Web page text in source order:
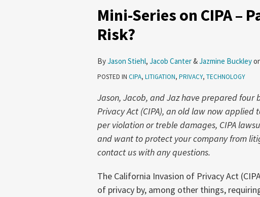
Mini-Series on CIPA –
Risk?
ByJason Stiehl, Jacob Canter&Jazmine Buckley
POSTED IN CIPA, LITIGATION, PRIVACY, TECHNOLOGY
Jason, Jacob, and Jaz have prepared four
Privacy Act (CIPA), an old law now
per violation or treble damages, CIPA
and want to protect your company from
contact us with any questions.
The California Invasion of Privacy Act
of privacy by, among other things,
Mini-
Series
on
–
Part
4:
How
Big
is
the